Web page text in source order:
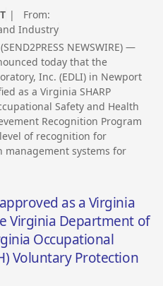
| From:
Industry
NEWSWIRE) —
today that the
Inc. (EDLI) in Newport
as a Virginia SHARP
Safety and Health
Recognition Program
level of recognition for
management systems for
as a Virginia
Virginia Department of
Occupational
Voluntary Protection